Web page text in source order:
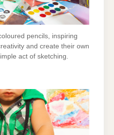
pencils, inspiring
and create their own
act of sketching.